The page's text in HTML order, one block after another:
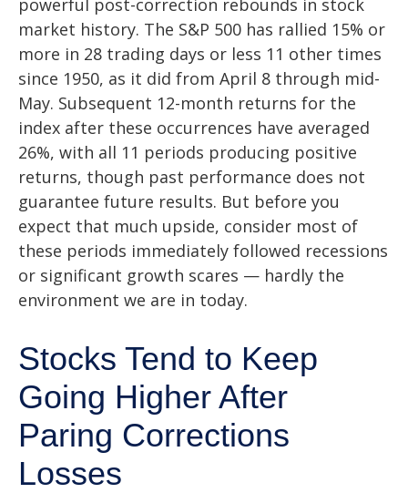
powerful post-correction rebounds in stock
market history. The S&P 500 has rallied 15% or
more in 28 trading days or less 11 other times
since 1950, as it did from April 8 through mid-
May. Subsequent 12-month returns for the
index after these occurrences have averaged
26%, with all 11 periods producing positive
returns, though past performance does not
guarantee future results. But before you
expect that much upside, consider most of
these periods immediately followed recessions
or significant growth scares — hardly the
environment we are in today.
Stocks Tend to Keep
Going Higher After
Paring Corrections
Losses